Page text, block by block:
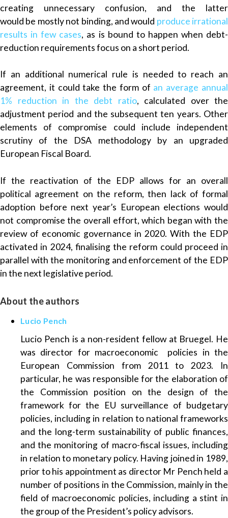
creating unnecessary confusion, and the latter
would be mostly not binding, and would produce irrational
results in few cases, as is bound to happen when debt-
reduction requirements focus on a short period.
If an additional numerical rule is needed to reach an
agreement, it could take the form of an average annual
1% reduction in the debt ratio, calculated over the
adjustment period and the subsequent ten years. Other
elements of compromise could include independent
scrutiny of the DSA methodology by an upgraded
European Fiscal Board.
If the reactivation of the EDP allows for an overall
political agreement on the reform, then lack of formal
adoption before next year’s European elections would
not compromise the overall effort, which began with the
review of economic governance in 2020. With the EDP
activated in 2024, finalising the reform could proceed in
parallel with the monitoring and enforcement of the EDP
in the next legislative period.
About the authors
Lucio Pench
Lucio Pench is a non-resident fellow at Bruegel. He
was director for macroeconomic policies in the
European Commission from 2011 to 2023. In
particular, he was responsible for the elaboration of
the Commission position on the design of the
framework for the EU surveillance of budgetary
policies, including in relation to national frameworks
and the long-term sustainability of public finances,
and the monitoring of macro-fiscal issues, including
in relation to monetary policy. Having joined in 1989,
prior to his appointment as director Mr Pench held a
number of positions in the Commission, mainly in the
field of macroeconomic policies, including a stint in
the group of the President’s policy advisors.